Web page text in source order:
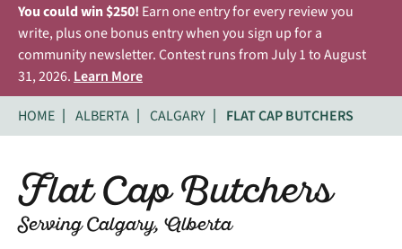
You could win $250! Earn one entry for every review you
write, plus one bonus entry when you sign up for a
community newsletter. Contest runs from July 1 to August
31, 2026. Learn More
HOME
ALBERTA CALGARY FLAT CAP BUTCHERS
Flat Cap Butchers
Serving Calgary, Alberta